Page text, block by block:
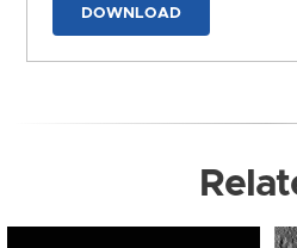
DOWNLOAD